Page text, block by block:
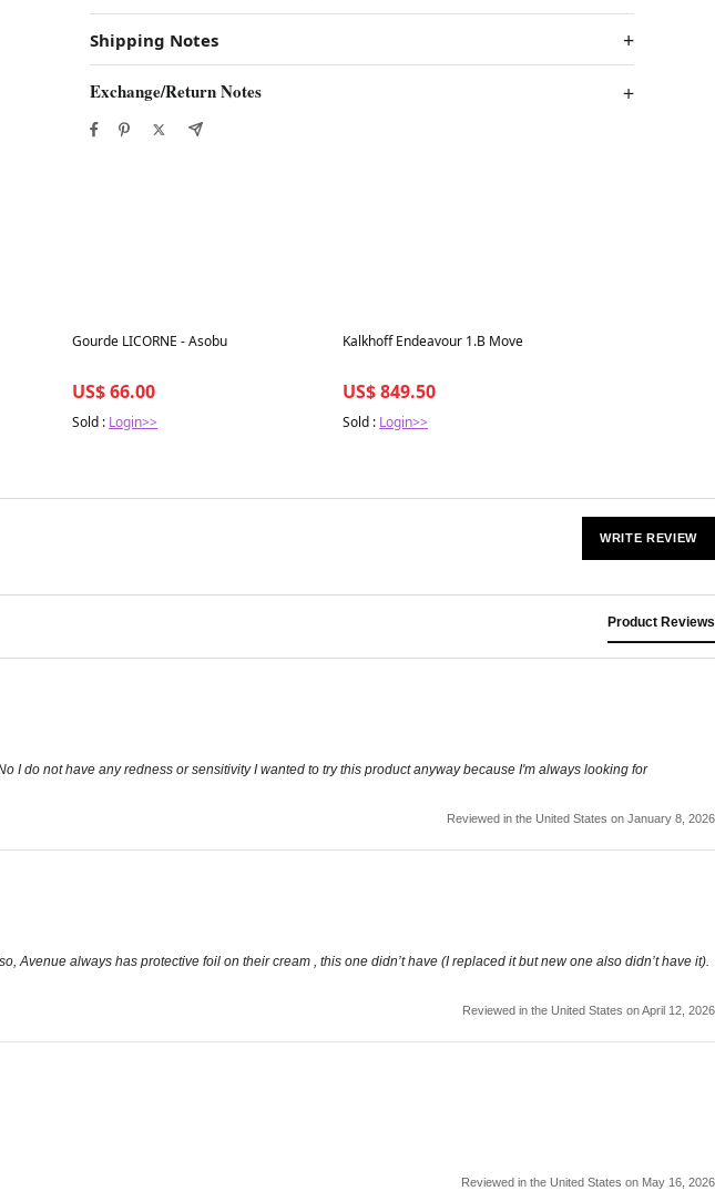
Shipping Notes
Exchange/Return Notes
Best in 7 days
Gourde LICORNE - Asobu
US$ 66.00
Sold : Login>>
Best in 7 days
Kalkhoff Endeavour 1.B Move
US$ 849.50
Sold : Login>>
WRITE REVIEW
Product Reviews
I do not have any redness or sensitivity I wanted to try this product anyway because I'm always looking for
Reviewed in the United States on January 8, 2026
Avenue always has protective foil on their cream , this one didn’t have (I replaced it but new one also didn’t have it).
Reviewed in the United States on April 12, 2026
Reviewed in the United States on May 16, 2026